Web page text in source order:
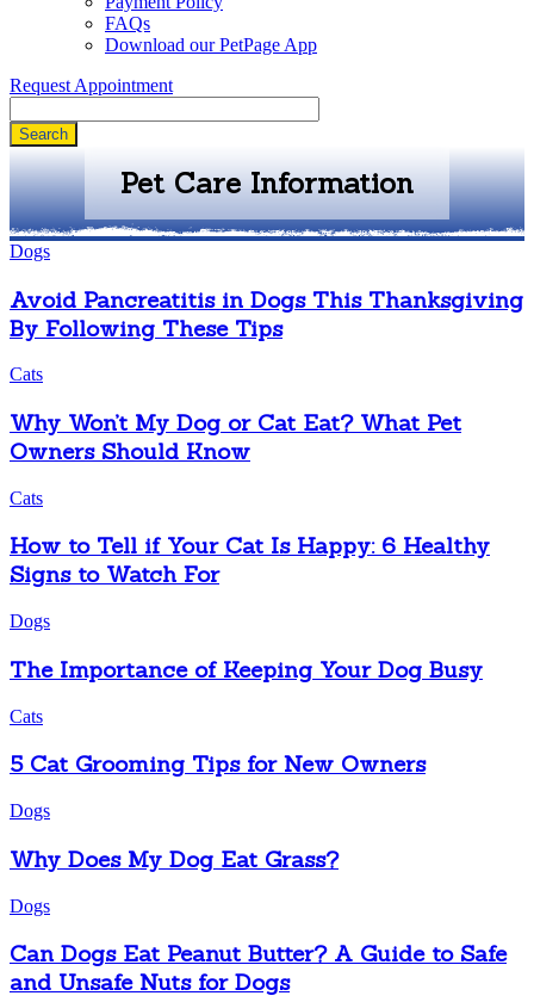
FAQs
Download our PetPage App
Request Appointment
Pet Care Information
Dogs
Avoid Pancreatitis in Dogs This Thanksgiving
By Following These Tips
Cats
Why Won’t My Dog or Cat Eat? What Pet
Owners Should Know
Cats
How to Tell if Your Cat Is Happy: 6 Healthy
Signs to Watch For
Dogs
The Importance of Keeping Your Dog Busy
Cats
5 Cat Grooming Tips for New Owners
Dogs
Why Does My Dog Eat Grass?
Dogs
Can Dogs Eat Peanut Butter? A Guide to Safe
and Unsafe Nuts for Dogs